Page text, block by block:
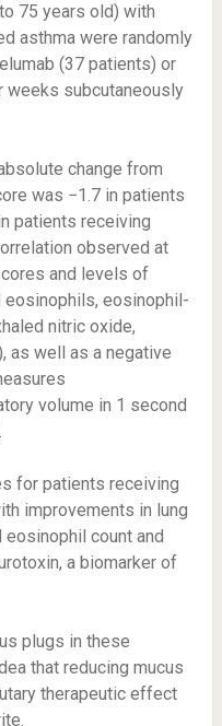
75 years old) with
asthma were randomly
(37 patients) or
weeks subcutaneously
change from
was −1.7 in patients
patients receiving
observed at
and levels of
eosinophil-
nitric oxide,
as well as a negative
volume in 1 second
for patients receiving
improvements in lung
count and
a biomarker of
plugs in these
that reducing mucus
therapeutic effect